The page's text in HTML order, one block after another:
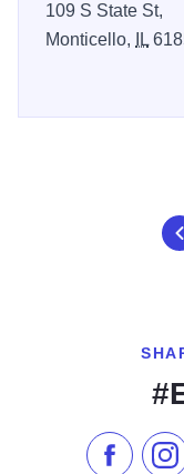
109 S State St,
Monticello,
IL
Like us